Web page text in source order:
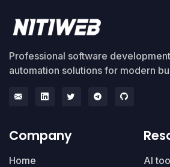
Professional software
automation solutions for modern
Company
Home
AI